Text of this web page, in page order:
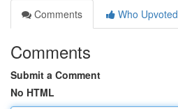
Comments
Who Upvoted
Comments
Submit a Comment
No HTML